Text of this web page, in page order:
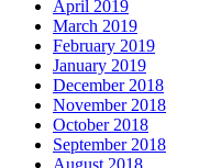
April 2019
March 2019
February 2019
January 2019
December 2018
November 2018
October 2018
September 2018